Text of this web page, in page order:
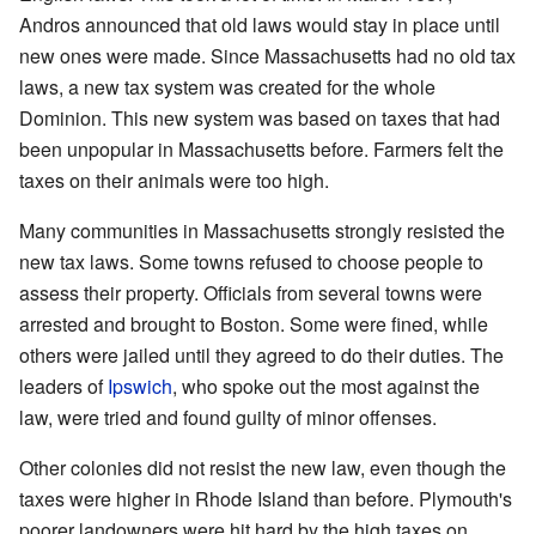
Andros announced that old laws would stay in place until
new ones were made. Since Massachusetts had no old tax
laws, a new tax system was created for the whole
Dominion. This new system was based on taxes that had
been unpopular in Massachusetts before. Farmers felt the
taxes on their animals were too high.
Many communities in Massachusetts strongly resisted the
new tax laws. Some towns refused to choose people to
assess their property. Officials from several towns were
arrested and brought to Boston. Some were fined, while
others were jailed until they agreed to do their duties. The
leaders ofIpswich, who spoke out the most against the
law, were tried and found guilty of minor offenses.
Other colonies did not resist the new law, even though the
taxes were higher in Rhode Island than before. Plymouth's